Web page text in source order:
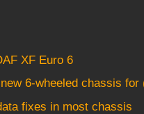
XF Euro 6
6-wheeled chassis
fixes in most chassis